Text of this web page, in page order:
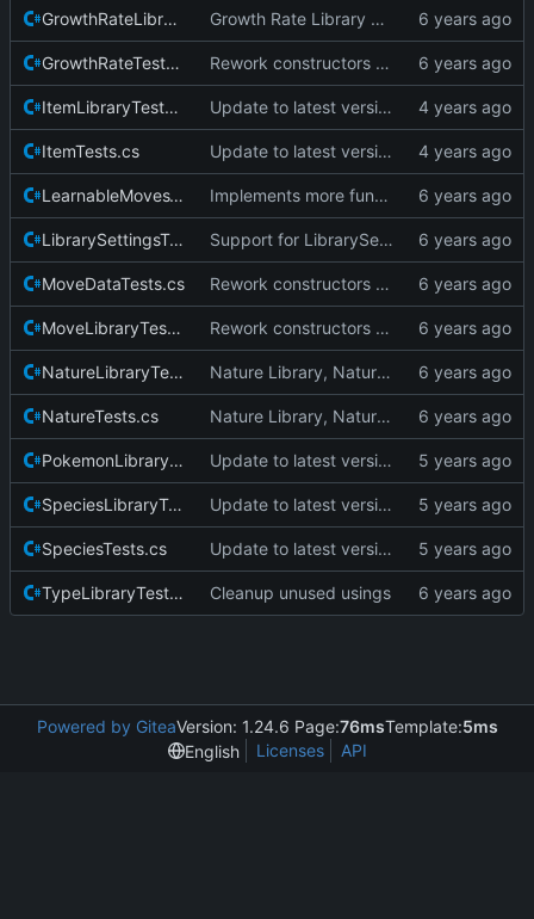
GrowthRateLibraryTests.cs Growth Rate Library wrapper and tests
GrowthRateTests.cs Rework constructors to remove the Create pattern.
ItemLibraryTests.cs Update to latest version of PkmnLib
ItemTests.cs Update to latest version of PkmnLib
LearnableMovesTests.cs Implements more functionality.
LibrarySettingsTests.cs Support for LibrarySettings.
MoveDataTests.cs Rework constructors to remove the Create pattern.
MoveLibraryTests.cs Rework constructors to remove the Create pattern.
NatureLibraryTests.cs Nature Library, Nature wrapper and tests, cleanup to ensure no duplicate enums are visible outside the library.
NatureTests.cs Nature Library, Nature wrapper and tests, cleanup to ensure no duplicate enums are visible outside the library.
PokemonLibraryTests.cs Update to latest version of pkmnLib.
SpeciesLibraryTests.cs Update to latest version of pkmnLib.
SpeciesTests.cs Update to latest version of pkmnLib.
TypeLibraryTests.cs Cleanup unused usings
Powered by GiteaVersion: 1.24.6 Page:76msTemplate:5ms
English
Licenses API